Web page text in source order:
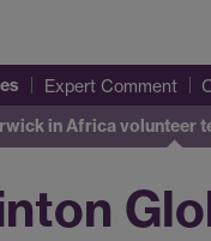
Expert Comment
in Africa volunteer